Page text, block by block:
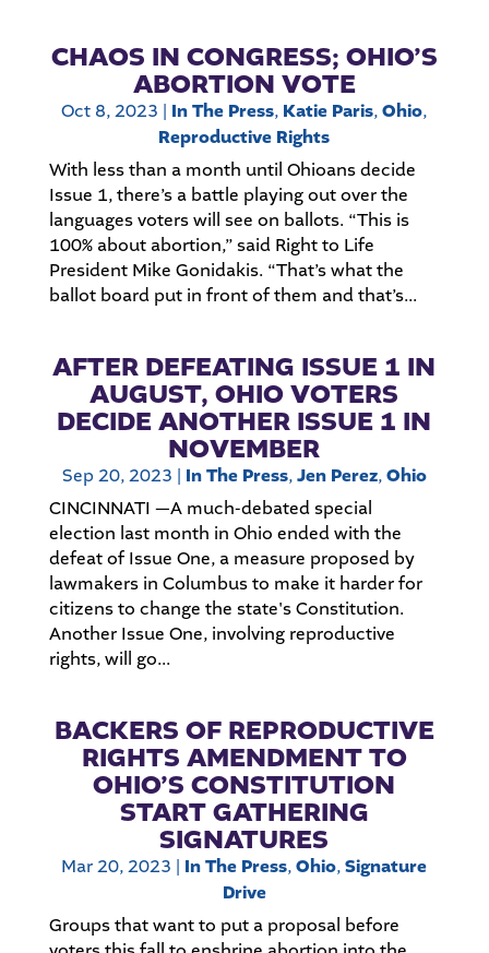
CHAOS IN CONGRESS; OHIO’S
ABORTION VOTE
Oct 8, 2023 | In The Press, Katie Paris,Ohio,
Reproductive Rights
With less than a month until Ohioans decide
Issue 1, there’s a battle playing out over the
languages voters will see on ballots. “This is
100% about abortion,” said Right to Life
President Mike Gonidakis. “That’s what the
ballot board put in front of them and that’s...
AFTER DEFEATING ISSUE 1 IN
AUGUST, OHIO VOTERS
DECIDE ANOTHER ISSUE 1 IN
NOVEMBER
Sep 20, 2023 | In The Press,Jen Perez,Ohio
CINCINNATI —A much-debated special
election last month in Ohio ended with the
defeat of Issue One, a measure proposed by
lawmakers in Columbus to make it harder for
citizens to change the state's Constitution.
Another Issue One, involving reproductive
rights, will go...
BACKERS OF REPRODUCTIVE
RIGHTS AMENDMENT TO
OHIO’S CONSTITUTION
START GATHERING
SIGNATURES
Mar 20, 2023 | In The Press,Ohio,Signature
Drive
Groups that want to put a proposal before